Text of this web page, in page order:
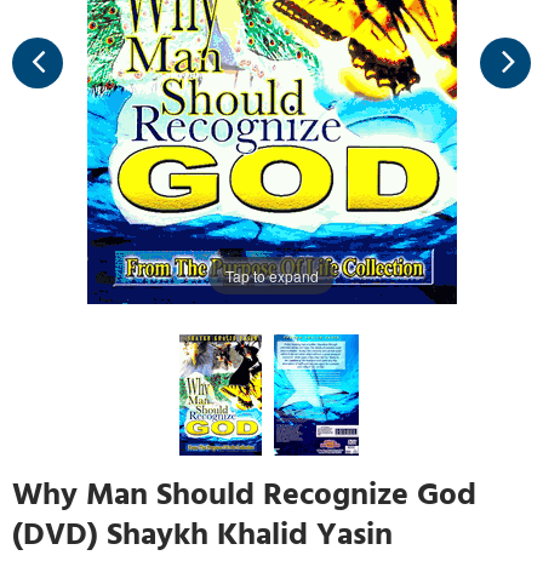
Tap to expand
Why Man Should Recognize God
(DVD) Shaykh Khalid Yasin